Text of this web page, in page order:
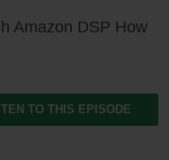
Amazon DSP How
TO THIS EPISODE